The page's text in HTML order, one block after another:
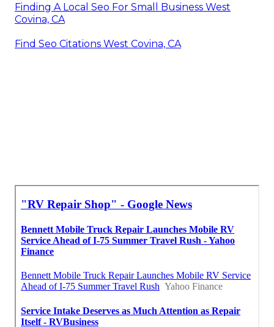
Finding A Local Seo For Small Business West
Covina, CA
Find Seo Citations West Covina, CA